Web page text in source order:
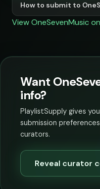
How to submit to
View OneSevenMusic
Want
info?
PlaylistSupply gives
submission
curators.
Reveal curator